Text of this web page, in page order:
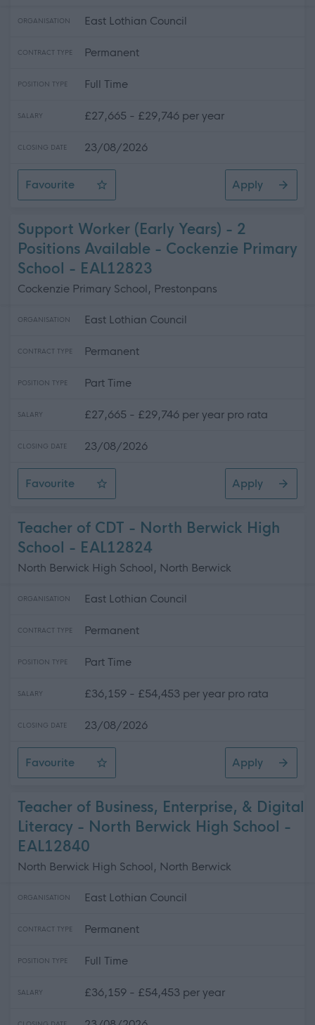
ORGANISATION East Lothian Council
CONTRACT TYPE Permanent
POSITION TYPE Full Time
SALARY £27,665 - £29,746 per year
CLOSING DATE 23/08/2026
Favourite
Administrative Assistant - Adults Statutory Services
Apply
Support Worker (Early Years) - 2
Positions Available - Cockenzie Primary
School - EAL12823
Cockenzie Primary School, Prestonpans
ORGANISATION East Lothian Council
CONTRACT TYPE Permanent
POSITION TYPE Part Time
SALARY £27,665 - £29,746 per year pro rata
CLOSING DATE 23/08/2026
Favourite
Support Worker (Early Years) - 2 Positions Available -
Apply
Teacher of CDT - North Berwick High
School - EAL12824
North Berwick High School, North Berwick
ORGANISATION East Lothian Council
CONTRACT TYPE Permanent
POSITION TYPE Part Time
SALARY £36,159 - £54,453 per year pro rata
CLOSING DATE 23/08/2026
Favourite
Teacher of CDT - North Berwick High School
Apply
Teacher of Business, Enterprise, & Digital
Literacy - North Berwick High School -
EAL12840
North Berwick High School, North Berwick
ORGANISATION East Lothian Council
CONTRACT TYPE Permanent
POSITION TYPE Full Time
SALARY £36,159 - £54,453 per year